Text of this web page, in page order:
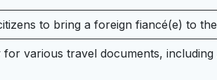
to bring a foreign fiancé(e) to
for various travel documents,